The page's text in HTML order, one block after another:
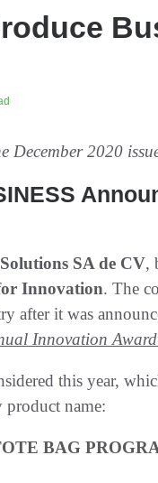
December 2020
SA de CV,
Innovation. The
after it was
Innovation
this year,
product name:
BAG